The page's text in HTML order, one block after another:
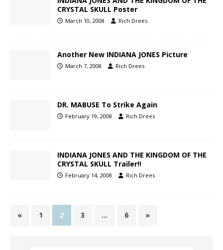
CRYSTAL SKULL Poster
March 10, 2008 Rich Drees
Another New INDIANA JONES Picture
March 7, 2008 Rich Drees
DR. MABUSE To Strike Again
February 19, 2008 Rich Drees
INDIANA JONES AND THE KINGDOM OF THE
CRYSTAL SKULL Trailer!!
February 14, 2008 Rich Drees
« 1 2 3 … 6 »